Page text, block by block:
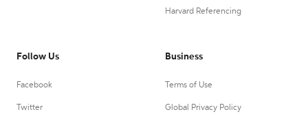
Harvard Referencing
Follow Us
Facebook
Twitter
Business
Terms of Use
Global Privacy Policy